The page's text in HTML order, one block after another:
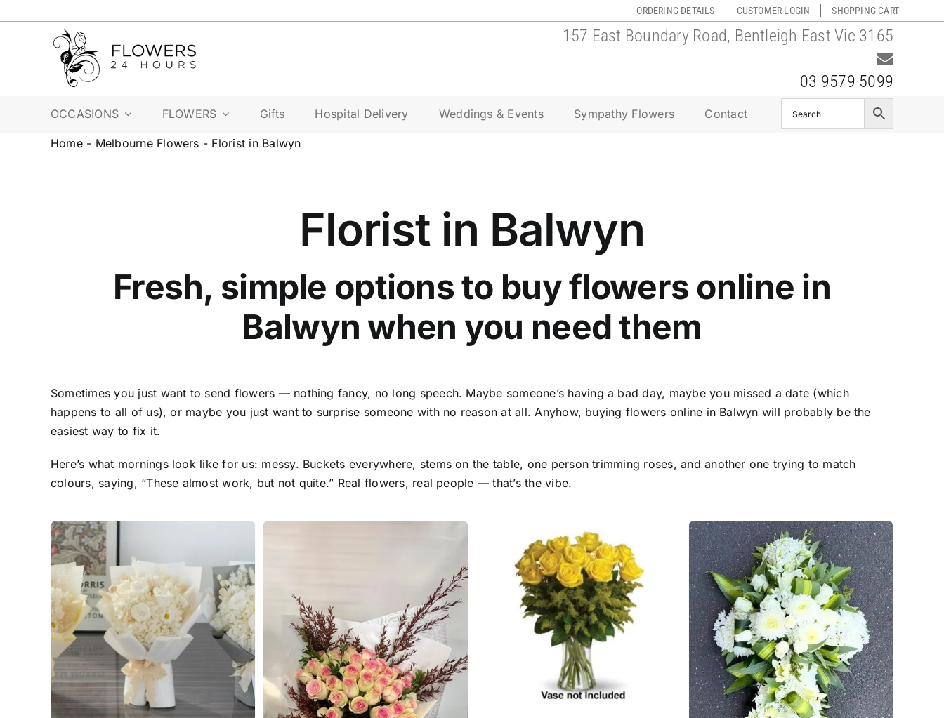
ORDERING DETAILS CUSTOMER LOGIN SHOPPING CART
157 East Boundary Road, Bentleigh East Vic 3165
03 9579 5099
OCCASIONS FLOWERS Gifts Hospital Delivery Weddings & Events Sympathy Flowers Contact
Home- Melbourne Flowers - Florist in Balwyn
Florist in Balwyn
Fresh, simple options to buy flowers online in
Balwyn when you need them
Sometimes you just want to send flowers — nothing fancy, no long speech. Maybe someone’s having a bad day, maybe you missed a date (which
happens to all of us), or maybe you just want to surprise someone with no reason at all. Anyhow, buying flowers online in Balwyn will probably be the
easiest way to fix it.
Here’s what mornings look like for us: messy. Buckets everywhere, stems on the table, one person trimming roses, and another one trying to match
colours, saying, “These almost work, but not quite.” Real flowers, real people — that’s the vibe.